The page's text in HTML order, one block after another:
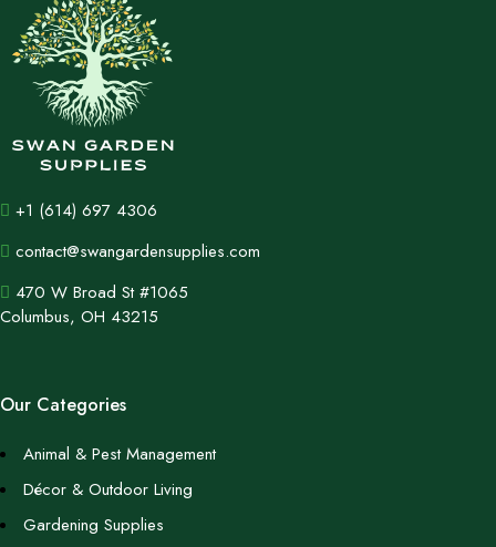
+1 (614) 697 4306
contact@swangardensupplies.com
470 W Broad St #1065
Columbus, OH 43215
Our Categories
Animal & Pest Management
Décor & Outdoor Living
Gardening Supplies